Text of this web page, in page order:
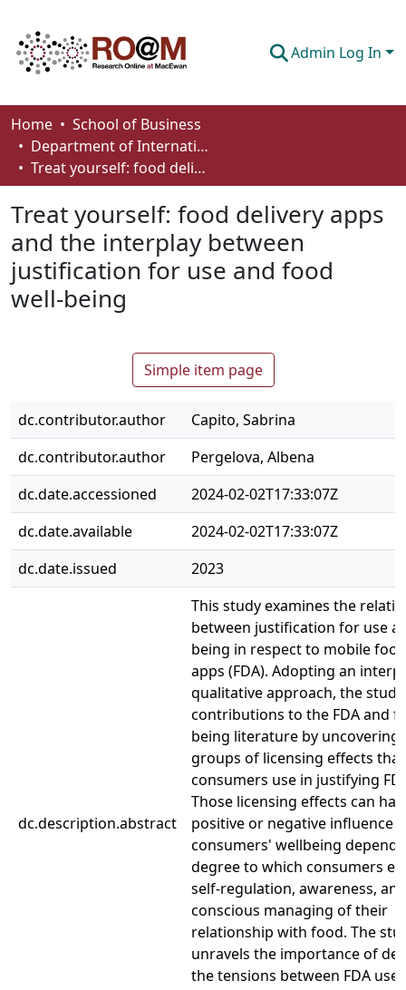
Admin Log In
Communities & Collections
Browse
About
How To Deposit
Home
School of Business
Department of International Business, Marketing, Strategy and Law
Treat yourself: food delivery apps and the interplay between justification for use and food well-being
Treat yourself: food delivery apps
and the interplay between
justification for use and food
well-being
Simple item page
dc.contributor.author
Capito, Sabrina
dc.contributor.author
Pergelova, Albena
dc.date.accessioned
2024-02-02T17:33:07Z
dc.date.available
2024-02-02T17:33:07Z
dc.date.issued
2023
dc.description.abstract
This study examines the
between justification for use
being in respect to mobile
apps (FDA). Adopting an
qualitative approach, the
contributions to the FDA and
being literature by uncovering
groups of licensing effects that
consumers use in justifying
Those licensing effects can
positive or negative influence
consumers' wellbeing
degree to which consumers
self-regulation, awareness, and
conscious managing of their
relationship with food. The
unravels the importance of
the tensions between FDA use